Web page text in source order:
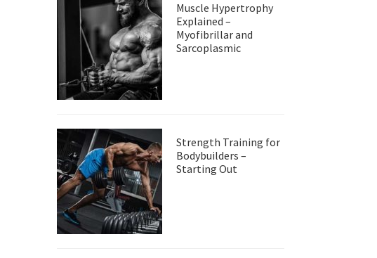
Muscle Hypertrophy
Explained –
Myofibrillar and
Sarcoplasmic
Strength Training for
Bodybuilders –
Starting Out